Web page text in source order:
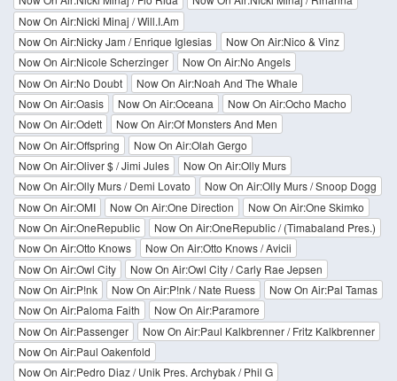
Now On Air:Nicki Minaj / Will.I.Am
Now On Air:Nicky Jam / Enrique Iglesias
Now On Air:Nico & Vinz
Now On Air:Nicole Scherzinger
Now On Air:No Angels
Now On Air:No Doubt
Now On Air:Noah And The Whale
Now On Air:Oasis
Now On Air:Oceana
Now On Air:Ocho Macho
Now On Air:Odett
Now On Air:Of Monsters And Men
Now On Air:Offspring
Now On Air:Olah Gergo
Now On Air:Oliver $ / Jimi Jules
Now On Air:Olly Murs
Now On Air:Olly Murs / Demi Lovato
Now On Air:Olly Murs / Snoop Dogg
Now On Air:OMI
Now On Air:One Direction
Now On Air:One Skimko
Now On Air:OneRepublic
Now On Air:OneRepublic / (Timabaland Pres.)
Now On Air:Otto Knows
Now On Air:Otto Knows / Avicii
Now On Air:Owl City
Now On Air:Owl City / Carly Rae Jepsen
Now On Air:P!nk
Now On Air:P!nk / Nate Ruess
Now On Air:Pal Tamas
Now On Air:Paloma Faith
Now On Air:Paramore
Now On Air:Passenger
Now On Air:Paul Kalkbrenner / Fritz Kalkbrenner
Now On Air:Paul Oakenfold
Now On Air:Pedro Diaz / Unik Pres. Archybak / Phil G